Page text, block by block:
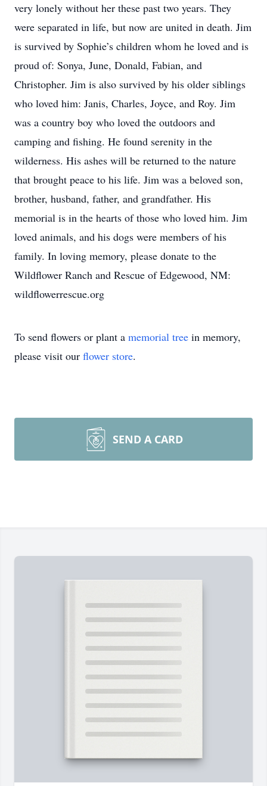
very lonely without her these past two years. They
were separated in life, but now are united in death. Jim
is survived by Sophie’s children whom he loved and is
proud of: Sonya, June, Donald, Fabian, and
Christopher. Jim is also survived by his older siblings
who loved him: Janis, Charles, Joyce, and Roy. Jim
was a country boy who loved the outdoors and
camping and fishing. He found serenity in the
wilderness. His ashes will be returned to the nature
that brought peace to his life. Jim was a beloved son,
brother, husband, father, and grandfather. His
memorial is in the hearts of those who loved him. Jim
loved animals, and his dogs were members of his
family. In loving memory, please donate to the
Wildflower Ranch and Rescue of Edgewood, NM:
wildflowerrescue.org
To send flowers or plant a memorial tree in memory,
please visit our flower store.
SEND A CARD